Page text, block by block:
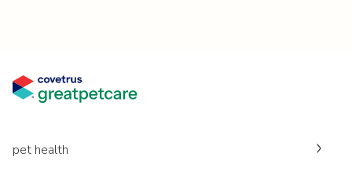
pet health